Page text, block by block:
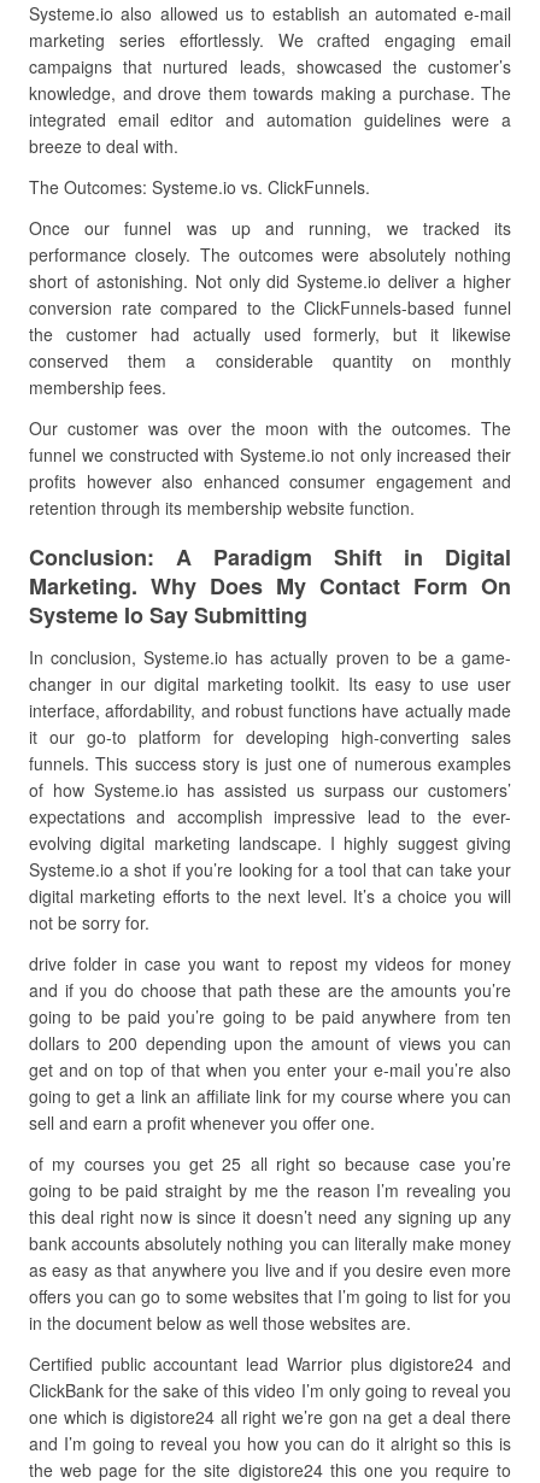
Systeme.io also allowed us to establish an automated e-mail
marketing series effortlessly. We crafted engaging email
campaigns that nurtured leads, showcased the customer’s
knowledge, and drove them towards making a purchase. The
integrated email editor and automation guidelines were a
breeze to deal with.
The Outcomes: Systeme.io vs. ClickFunnels.
Once our funnel was up and running, we tracked its
performance closely. The outcomes were absolutely nothing
short of astonishing. Not only did Systeme.io deliver a higher
conversion rate compared to the ClickFunnels-based funnel
the customer had actually used formerly, but it likewise
conserved them a considerable quantity on monthly
membership fees.
Our customer was over the moon with the outcomes. The
funnel we constructed with Systeme.io not only increased their
profits however also enhanced consumer engagement and
retention through its membership website function.
Conclusion: A Paradigm Shift in Digital
Marketing. Why Does My Contact Form On
Systeme Io Say Submitting
In conclusion, Systeme.io has actually proven to be a game-
changer in our digital marketing toolkit. Its easy to use user
interface, affordability, and robust functions have actually made
it our go-to platform for developing high-converting sales
funnels. This success story is just one of numerous examples
of how Systeme.io has assisted us surpass our customers’
expectations and accomplish impressive lead to the ever-
evolving digital marketing landscape. I highly suggest giving
Systeme.io a shot if you’re looking for a tool that can take your
digital marketing efforts to the next level. It’s a choice you will
not be sorry for.
drive folder in case you want to repost my videos for money
and if you do choose that path these are the amounts you’re
going to be paid you’re going to be paid anywhere from ten
dollars to 200 depending upon the amount of views you can
get and on top of that when you enter your e-mail you’re also
going to get a link an affiliate link for my course where you can
sell and earn a profit whenever you offer one.
of my courses you get 25 all right so because case you’re
going to be paid straight by me the reason I’m revealing you
this deal right now is since it doesn’t need any signing up any
bank accounts absolutely nothing you can literally make money
as easy as that anywhere you live and if you desire even more
offers you can go to some websites that I’m going to list for you
in the document below as well those websites are.
Certified public accountant lead Warrior plus digistore24 and
ClickBank for the sake of this video I’m only going to reveal you
one which is digistore24 all right we’re gon na get a deal there
and I’m going to reveal you how you can do it alright so this is
the web page for the site digistore24 this one you require to